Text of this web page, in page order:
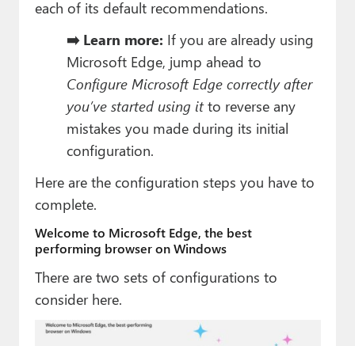
each of its default recommendations.
➡️ Learn more: If you are already using
Microsoft Edge, jump ahead to
Configure Microsoft Edge correctly after
you’ve started using itto reverse any
mistakes you made during its initial
configuration.
Here are the configuration steps you have to
complete.
Welcome to Microsoft Edge, the best
performing browser on Windows
There are two sets of configurations to
consider here.